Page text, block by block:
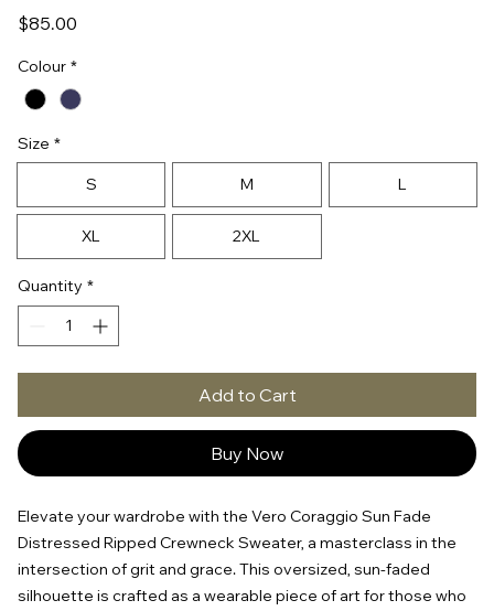
$85.00
Colour *
Size *
S M L
XL 2XL
Quantity *
Add to Cart
Buy Now
Elevate your wardrobe with the Vero Coraggio Sun Fade
Distressed Ripped Crewneck Sweater, a masterclass in the
intersection of grit and grace. This oversized, sun-faded
silhouette is crafted as a wearable piece of art for those who